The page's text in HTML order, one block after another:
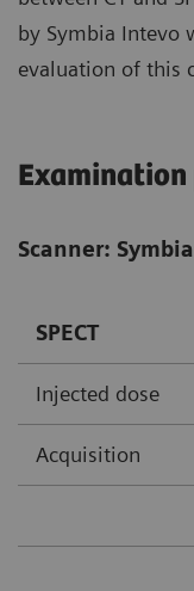
by Symbia Intevo
evaluation of this
Scanner:
SPECT
Injected dose
Acquisition